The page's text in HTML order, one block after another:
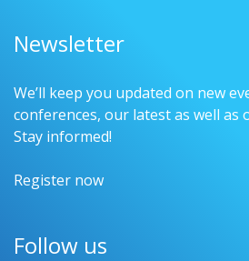
Newsletter
We’ll keep you updated on new
conferences, our latest as well as
Stay informed!
Register now
Follow us